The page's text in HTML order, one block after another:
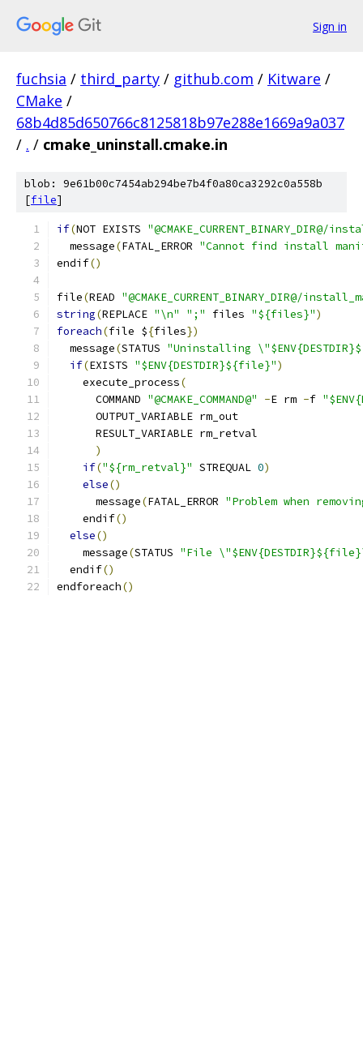
Sign in
fuchsia / third_party / github.com / Kitware /
CMake /
68b4d85d650766c8125818b97e288e1669a9a037
/ . / cmake_uninstall.cmake.in
blob: 9e61b00c7454ab294be7b4f0a80ca3292c0a558b
[file]
if(NOT EXISTS
  message
(FATAL_ERROR "Cannot find install
endif()
file(READ "@CMAKE_CURRENT_BINARY_DIR@/
string(REPLACE "\n" ";" files "${files}")
foreach(file ${files})
  message
(STATUS "Uninstalling
if(EXISTS "$ENV{DESTDIR}${file}")
    execute_process
(
      COMMAND
"@CMAKE_COMMAND@" -E rm -f
      OUTPUT_VARIABLE rm_out
      RESULT_VARIABLE rm_retval
)
if("${rm_retval}" STREQUAL 0)
else()
      message
(FATAL_ERROR "Problem when
    endif
()
else()
    message
(STATUS "File
  endif
()
endforeach()